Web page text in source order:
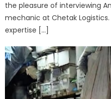
the pleasure of interviewing
mechanic at Chetak
expertise […]